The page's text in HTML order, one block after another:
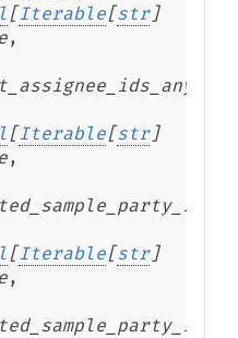
[Iterable[str]
,
[Iterable[str]
,
[Iterable[str]
,